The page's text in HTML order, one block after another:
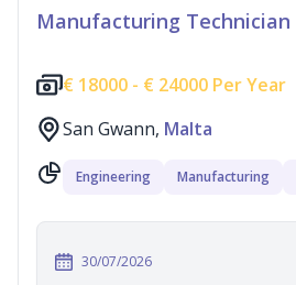
Manufacturing Technician
€ 18000 - € 24000 Per Year
San Gwann, Malta
Engineering Manufacturing
30/07/2026